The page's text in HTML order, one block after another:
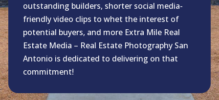
outstanding builders, shorter social media-
friendly video clips to whet the interest of
potential buyers, and more Extra Mile Real
Estate Media – Real Estate Photography San
Antonio is dedicated to delivering on that
commitment!